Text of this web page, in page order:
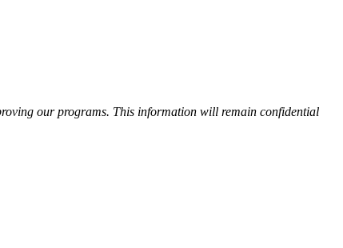
our programs. This information will remain confidential